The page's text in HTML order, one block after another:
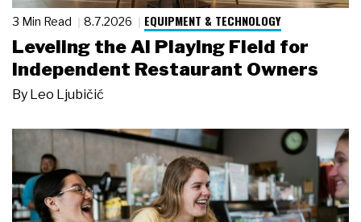
3 Min Read 8.7.2026 EQUIPMENT & TECHNOLOGY
Leveling the AI Playing Field for
Independent Restaurant Owners
By Leo Ljubičić